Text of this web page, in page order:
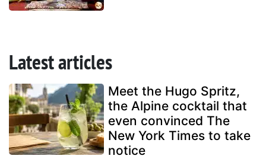
Latest articles
Meet the Hugo Spritz,
the Alpine cocktail that
even convinced The
New York Times to take
notice